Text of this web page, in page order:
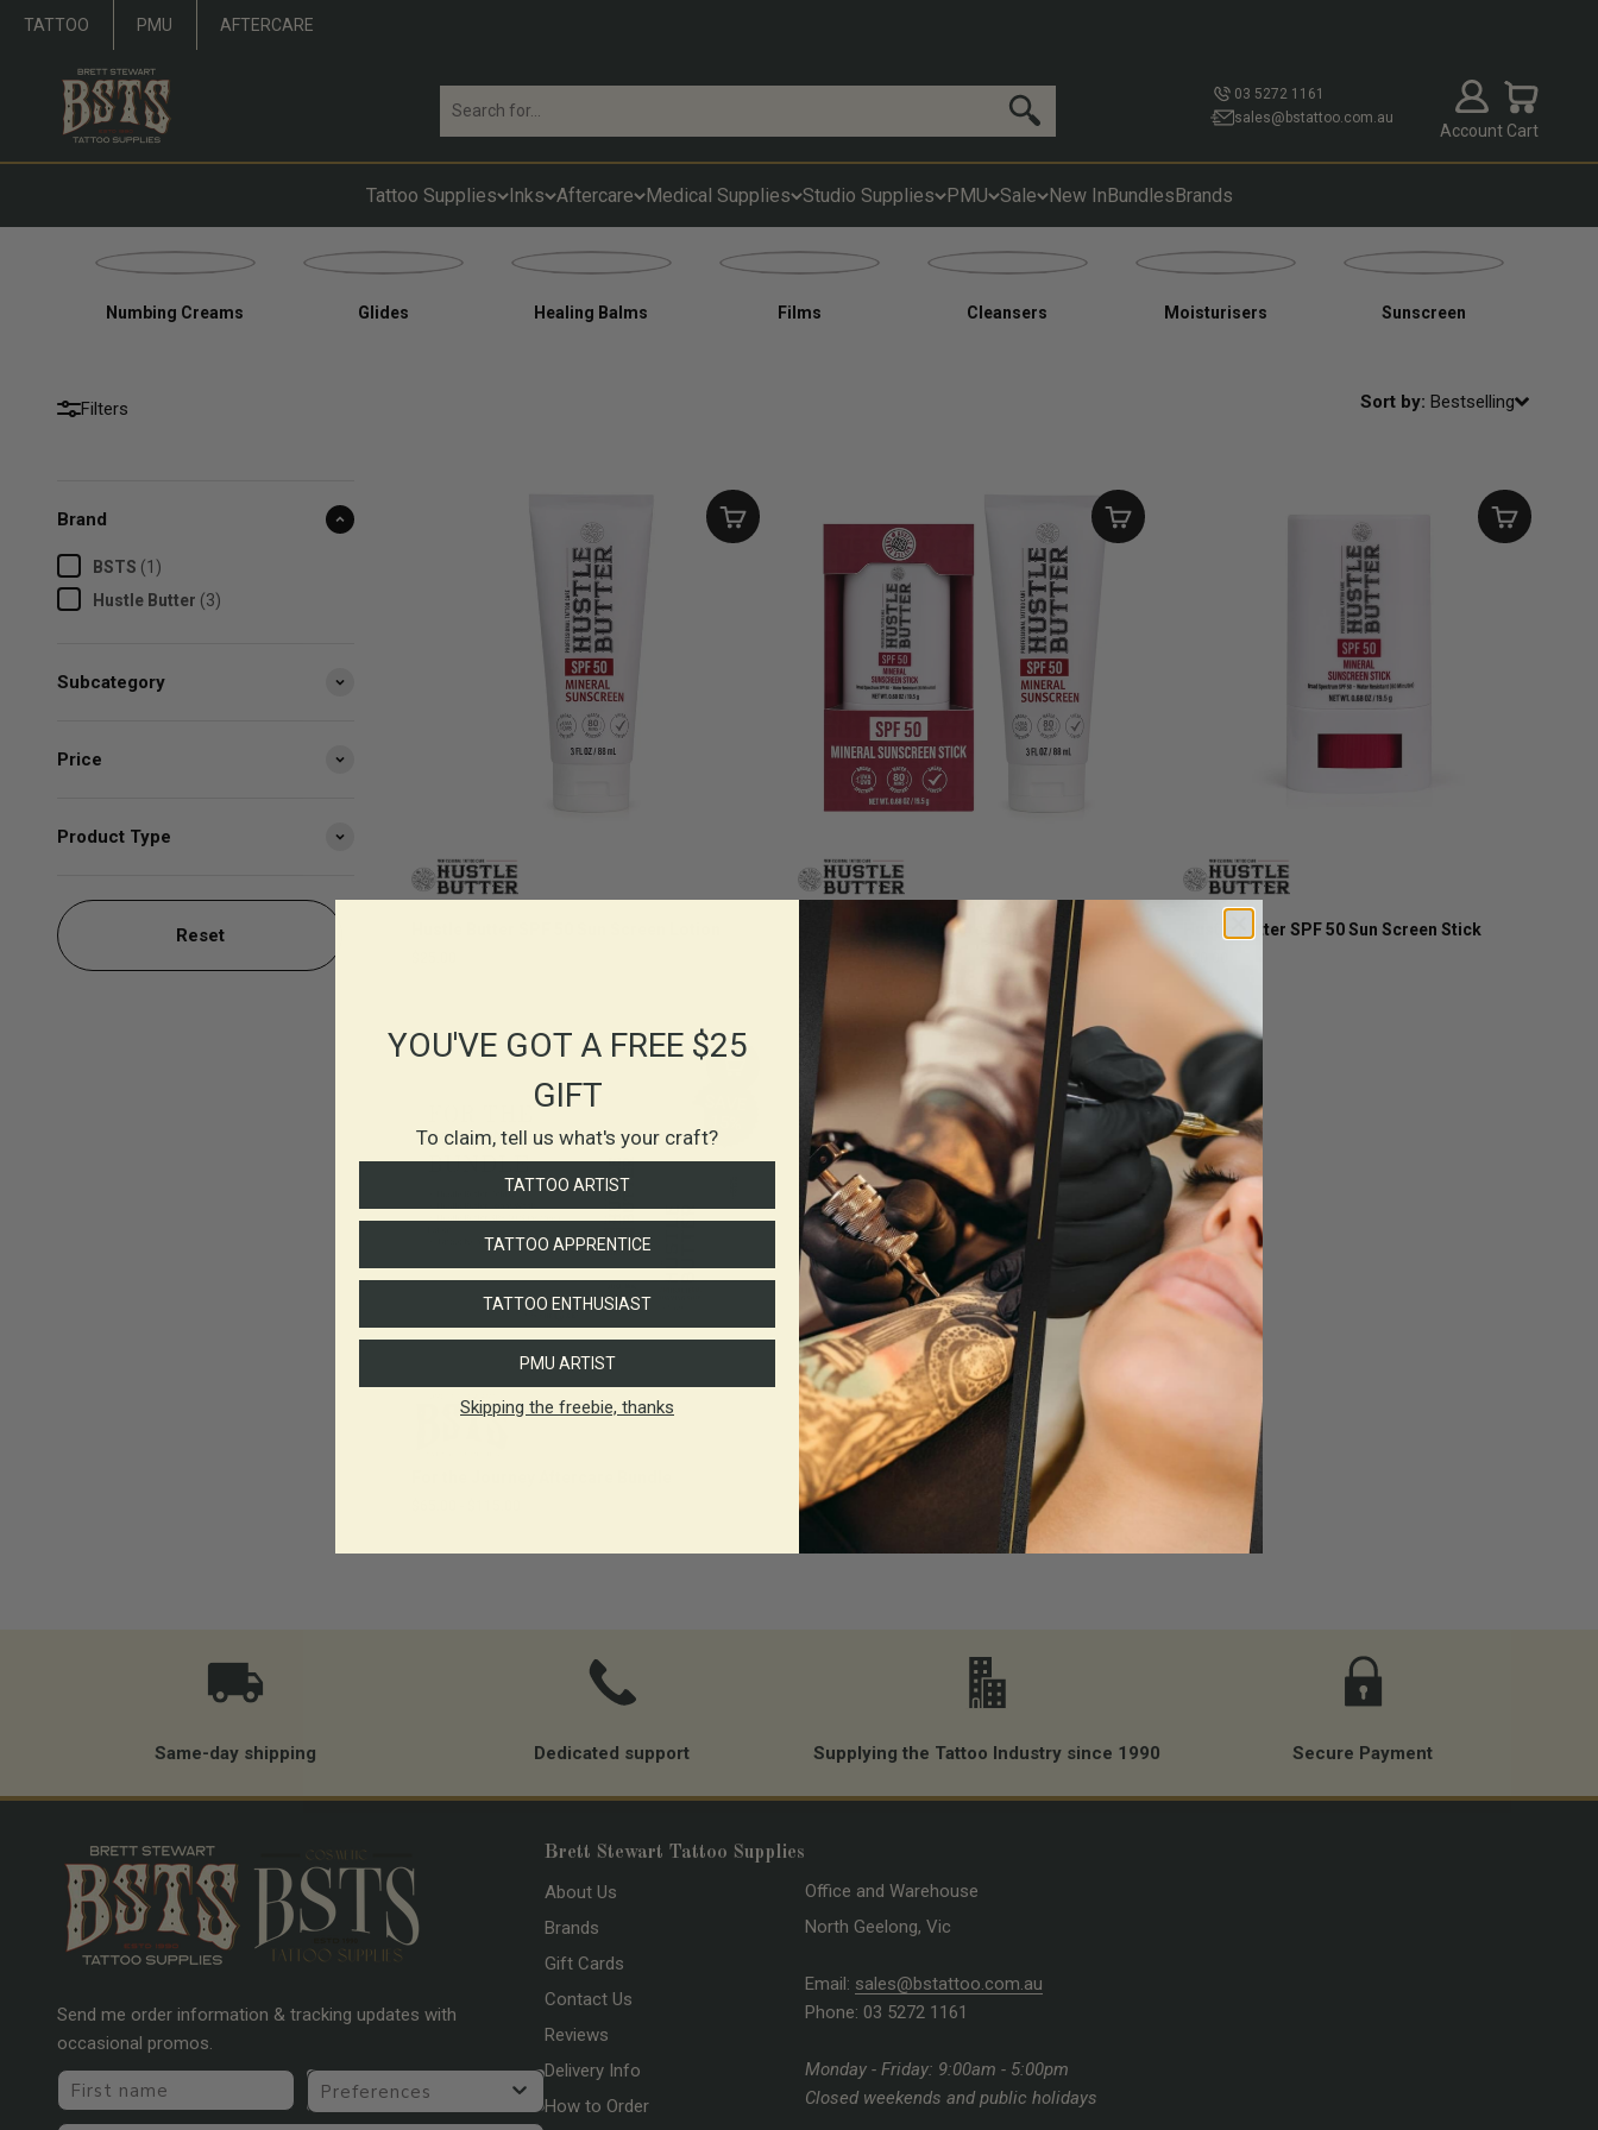
Skip to content
TATTOO PMU AFTERCARE
Search
Brett Stewart Tattoo Supplies
Open account
Account
Open cart
Cart
03 5272 1161
sales@bstattoo.com.au
Tattoo Supplies Inks Aftercare Medical Supplies Studio Supplies PMU Sale New InBundlesBrands
Numbing Creams Glides Healing Balms Films Cleansers Moisturisers Sunscreen
Sort by: Bestselling
Filters
Brand
BSTS (1 )
Hustle Butter (3)
Subcategory
Price
Product Type
Reset Hustle Butter Sun Protection Set
$38.00
Hustle Butter SPF 50 Sun Screen Stick
Same-day shipping Dedicated support Supplying the Tattoo Industry since 1990 Secure Payment
Send me order information & tracking updates with
occasional promos.
First name
Preferences
Brett Stewart Tattoo Supplies
About Us
Brands
Gift Cards
Contact Us
Reviews
Delivery Info
How to Order
Office and Warehouse
North Geelong, Vic
Email: sales@bstattoo.com.au
Phone: 03 5272 1161
Monday - Friday: 9:00am - 5:00pm
Closed weekends and public holidays
YOU'VE GOT A FREE $25
GIFT
To claim, tell us what's your craft?
TATTOO ARTIST
TATTOO APPRENTICE
TATTOO ENTHUSIAST
PMU ARTIST
Skipping the freebie, thanks